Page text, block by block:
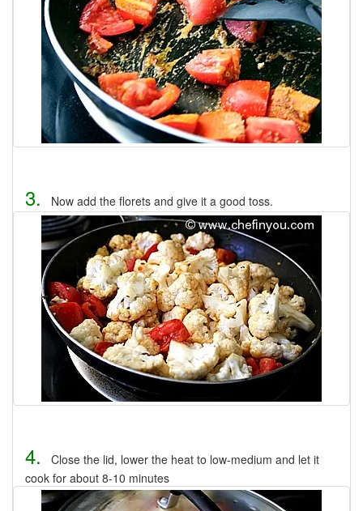
3. Now add the florets and give it a good toss.
4.
Close the lid, lower the heat to low-medium and let it
cook for about 8-10 minutes